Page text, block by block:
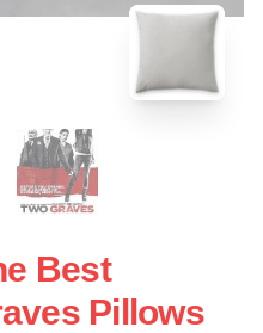
Best
Pillows